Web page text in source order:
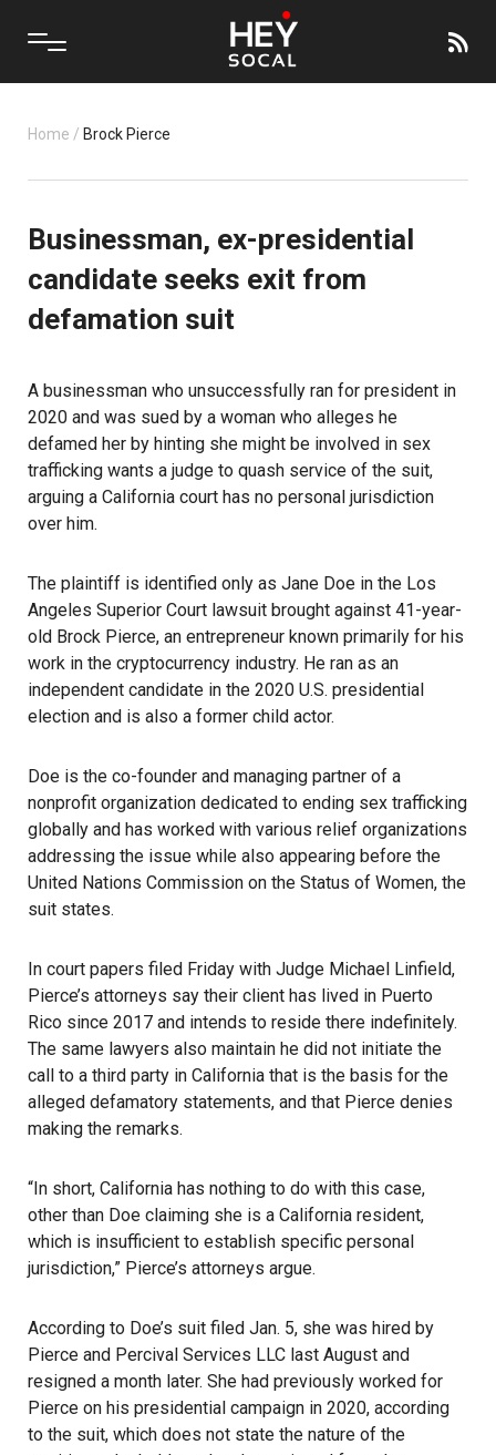
Home / Brock Pierce
Businessman, ex-presidential
candidate seeks exit from
defamation suit
A businessman who unsuccessfully ran for president in
2020 and was sued by a woman who alleges he
defamed her by hinting she might be involved in sex
trafficking wants a judge to quash service of the suit,
arguing a California court has no personal jurisdiction
over him.
The plaintiff is identified only as Jane Doe in the Los
Angeles Superior Court lawsuit brought against 41-year-
old Brock Pierce, an entrepreneur known primarily for his
work in the cryptocurrency industry. He ran as an
independent candidate in the 2020 U.S. presidential
election and is also a former child actor.
Doe is the co-founder and managing partner of a
nonprofit organization dedicated to ending sex trafficking
globally and has worked with various relief organizations
addressing the issue while also appearing before the
United Nations Commission on the Status of Women, the
suit states.
In court papers filed Friday with Judge Michael Linfield,
Pierce’s attorneys say their client has lived in Puerto
Rico since 2017 and intends to reside there indefinitely.
The same lawyers also maintain he did not initiate the
call to a third party in California that is the basis for the
alleged defamatory statements, and that Pierce denies
making the remarks.
“In short, California has nothing to do with this case,
other than Doe claiming she is a California resident,
which is insufficient to establish specific personal
jurisdiction,” Pierce’s attorneys argue.
According to Doe’s suit filed Jan. 5, she was hired by
Pierce and Percival Services LLC last August and
resigned a month later. She had previously worked for
Pierce on his presidential campaign in 2020, according
to the suit, which does not state the nature of the